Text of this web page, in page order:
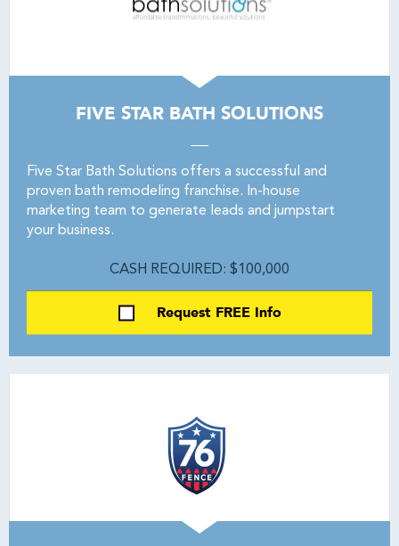
FIVE STAR BATH SOLUTIONS
Five Star Bath Solutions offers a successful and
proven bath remodeling franchise. In-house
marketing team to generate leads and jumpstart
your business.
CASH REQUIRED: $100,000
Request FREE Info